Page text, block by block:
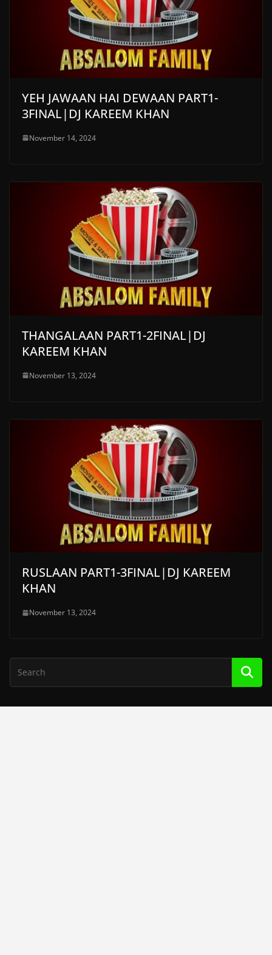
YEH JAWAAN HAI DEWAAN PART1-
3FINAL|DJ KAREEM KHAN
November 14, 2024
THANGALAAN PART1-2FINAL|DJ
KAREEM KHAN
November 13, 2024
RUSLAAN PART1-3FINAL|DJ KAREEM
KHAN
November 13, 2024